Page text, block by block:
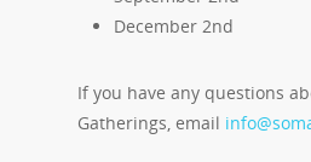
December 2nd
If you have any questions
Gatherings, email